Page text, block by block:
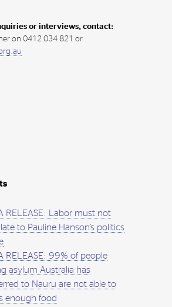
or interviews, contact:
on 0412 034 821 or
RELEASE: Labor must not
to Pauline Hanson’s politics
RELEASE: 99% of people
asylum Australia has
to Nauru are not able to
enough food